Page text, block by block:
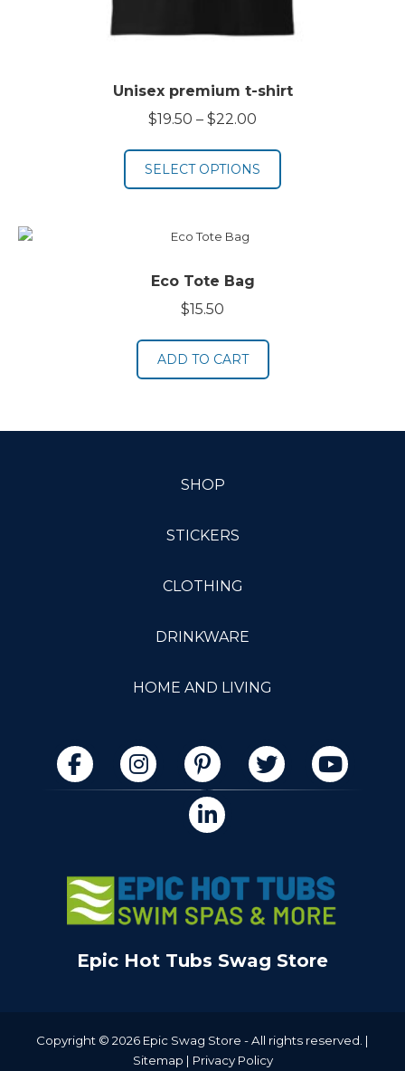
Unisex premium t-shirt
$19.50 – $22.00
$19.50
through
SELECT OPTIONS
Eco Tote Bag
$15.50
ADD TO CART
SHOP
STICKERS
CLOTHING
DRINKWARE
HOME AND LIVING
Epic Hot Tubs Swag Store
Copyright © 2026 Epic Swag Store - All rights reserved. |
Sitemap | Privacy Policy